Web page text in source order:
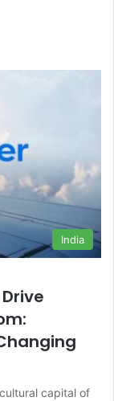
India
capital of